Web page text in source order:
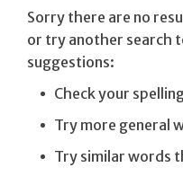
Sorry there are no
or try another search
suggestions:
Check your
Try more general
Try similar words